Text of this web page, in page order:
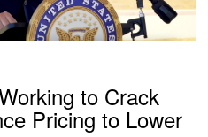
to Crack
Pricing to Lower